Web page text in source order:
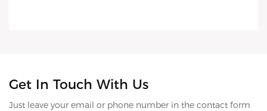
Get In Touch With Us
Just leave your email or phone number in the contact form